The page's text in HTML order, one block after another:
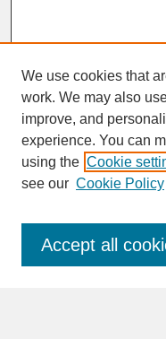
SEARCH
Enter search terms:
We use cookies that
work. We may also
improve, and
experience. You can
using the Cookie
see our Cookie Policy
Accept all